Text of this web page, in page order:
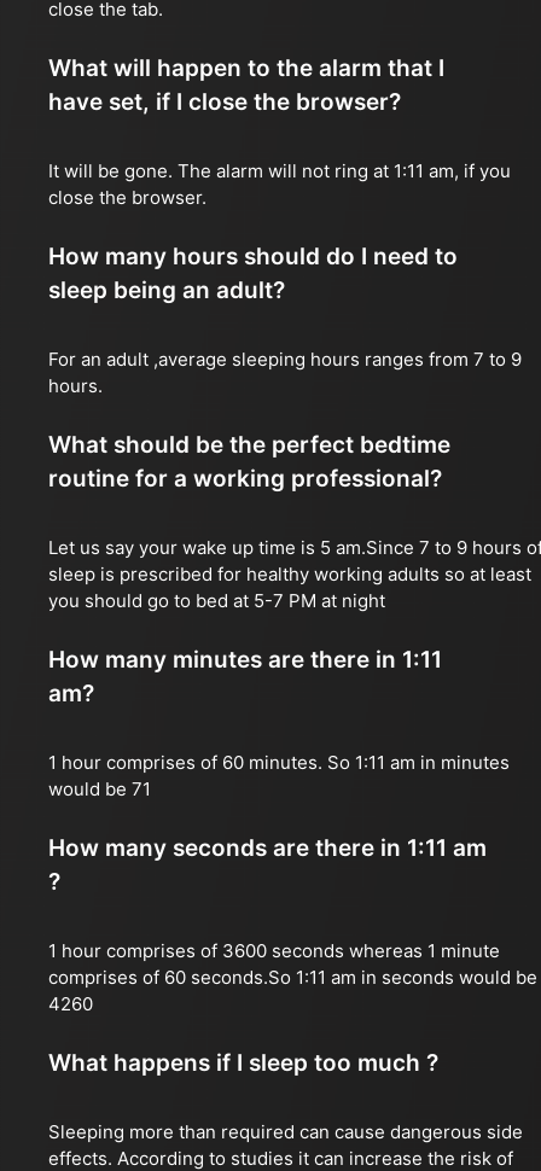
close the tab.
What will happen to the alarm that I
have set, if I close the browser?
It will be gone. The alarm will not ring at 1:11 am, if you
close the browser.
How many hours should do I need to
sleep being an adult?
For an adult ,average sleeping hours ranges from 7 to 9
hours.
What should be the perfect bedtime
routine for a working professional?
Let us say your wake up time is 5 am.Since 7 to 9 hours
sleep is prescribed for healthy working adults so at least
you should go to bed at 5-7 PM at night
How many minutes are there in 1:11
am?
1 hour comprises of 60 minutes. So 1:11 am in minutes
would be 71
How many seconds are there in 1:11 am
?
1 hour comprises of 3600 seconds whereas 1 minute
comprises of 60 seconds.So 1:11 am in seconds would be
4260
What happens if I sleep too much ?
Sleeping more than required can cause dangerous side
effects. According to studies it can increase the risk of